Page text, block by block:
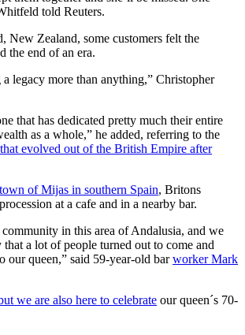
told Reuters.
New Zealand, some customers felt the
the end of an era.
legacy more than anything,” Christopher
that has dedicated pretty much their entire
as a whole,” he added, referring to the
evolved out of the British Empire after
of Mijas in southern Spain, Britons
at a cafe and in a nearby bar.
in this area of Andalusia, and we
a lot of people turned out to come and
our queen,” said 59-year-old barworker Mark
we are also here to celebrate our queen´s 70-